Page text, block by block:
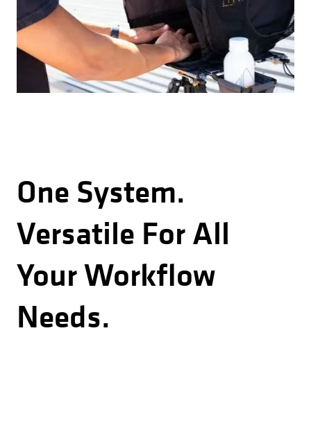
One System.
Versatile For All
Your Workflow
Needs.